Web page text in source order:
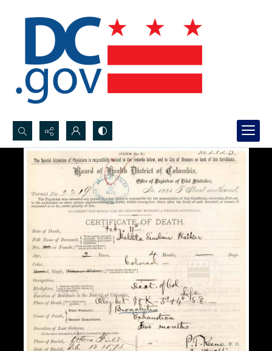
Search...
Advanced search